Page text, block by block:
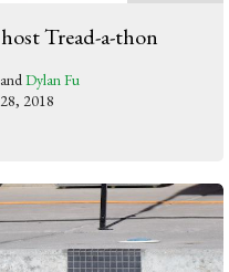
Tread-a-thon
Dylan Fu
2018